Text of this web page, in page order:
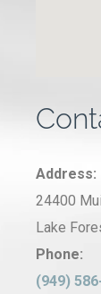
Address:
24400
Lake
Phone:
(949)